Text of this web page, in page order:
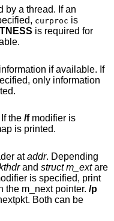
by a thread. If an
is not specified, curproc is
is required for
available.
if available. If
is printed.
the /fmodifier is
is printed.
ataddr. Depending
and struct m_extare
the mbuf chain linked with the m_next pointer. /p
can be